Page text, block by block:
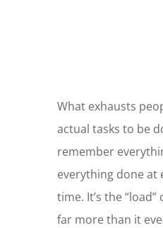
What exhausts
actual tasks to be
remember
everything done at
time. It’s the
far more than it